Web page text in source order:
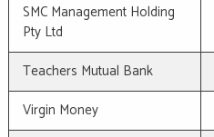
SMC Management Holding
Pty Ltd
Teachers Mutual Bank
Virgin Money